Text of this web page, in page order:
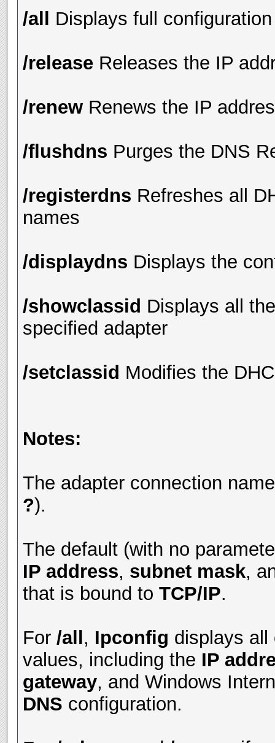
/all Displays full
/releaseReleases the IP
/renewRenews the IP
/flushdns Purges the DNS
/registerdns Refreshes all
names
/displaydns Displays the
/showclassid Displays all
specified adapter
/setclassid Modifies the
Notes:
The adapter connection
?).
The default (with no
IP address, subnet mask,
that is bound to TCP/IP.
For /all , Ipconfig displays
values, including the IP
gateway, and Windows
DNS configuration.